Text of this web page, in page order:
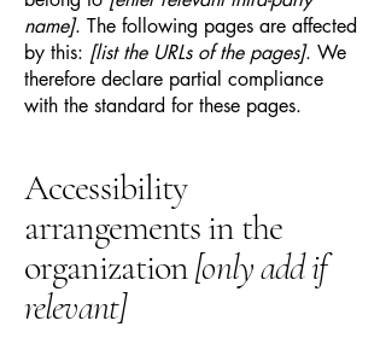
name]. The following pages are affected
by this: [list the URLs of the pages]. We
therefore declare partial compliance
with the standard for these pages.
Accessibility
arrangements in the
organization[only add if
relevant]